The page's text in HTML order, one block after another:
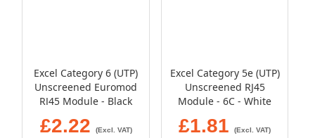
Excel Category 6 (UTP)
Unscreened Euromod
RJ45 Module - Black
£2.22 (Excl. VAT)
Excel Category 5e (UTP)
Unscreened RJ45
Module - 6C - White
£1.81 (Excl. VAT)